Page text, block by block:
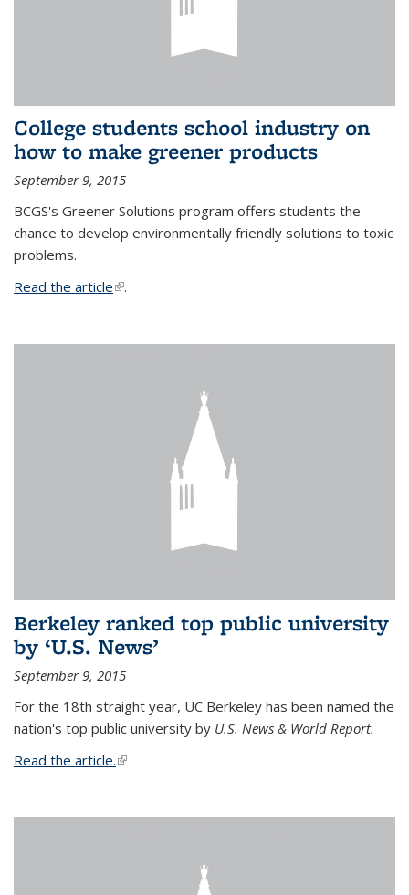
College students school industry on
how to make greener products
September 9, 2015
BCGS's Greener Solutions program offers students the
chance to develop environmentally friendly solutions to toxic
problems.
Read the article(link is external)
.
Berkeley ranked top public university
by ‘U.S. News’
September 9, 2015
For the 18th straight year, UC Berkeley has been named the
nation's top public university by U.S. News & World Report.
Read the article.(link is external)